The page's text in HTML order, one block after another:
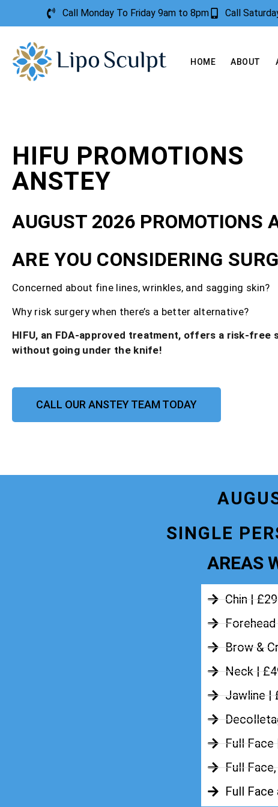
Call Monday To Friday 9am to 8pm Call
HOME ABOUT
HIFU PROMOTIONS
ANSTEY
AUGUST 2026 PROMOTIONS
ARE YOU CONSIDERING
Concerned about fine lines, wrinkles, and sagging skin?
Why risk surgery when there’s a better alternative?
HIFU, an FDA-approved treatment, offers a risk-free
without going under the knife!
CALL OUR ANSTEY TEAM TODAY
SINGLE
AREAS
Chin |
Brow &
Neck |
Jawline |
Full Face
Full
Full Face